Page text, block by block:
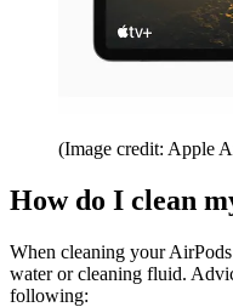
(Image credit: Apple
How do I clean
When cleaning your
water or cleaning fluid.
following: